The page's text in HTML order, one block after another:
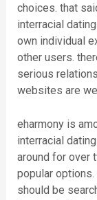
choices. that
interracial
own individual
other users.
serious
websites are
eharmony is
interracial
around for over
popular
should be